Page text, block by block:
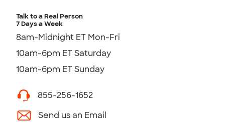
Talk to a Real Person
7 Days a Week
8am-Midnight ET Mon-Fri
10am-6pm ET Saturday
10am-6pm ET Sunday
855-256-1652
Send us an Email